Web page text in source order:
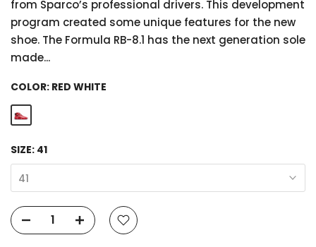
from Sparco’s professional drivers. This development
program created some unique features for the new
shoe. The Formula RB-8.1 has the next generation sole
made...
COLOR: RED WHITE
SIZE: 41
41